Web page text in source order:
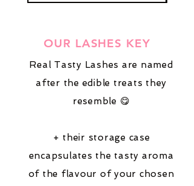
OUR LASHES KEY
Real Tasty Lashes are named
after the edible treats they
resemble 😋
+ their storage case
encapsulates the tasty aroma
of the flavour of your chosen